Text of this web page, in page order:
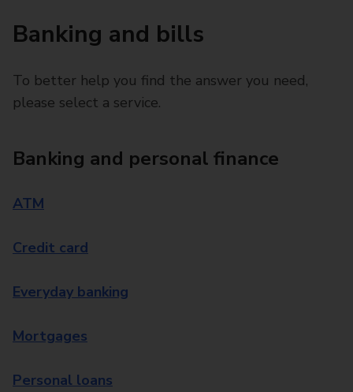
Banking and bills
To better help you find the answer you need,
please select a service.
Banking and personal finance
ATM
Credit card
Everyday banking
Mortgages
Personal loans